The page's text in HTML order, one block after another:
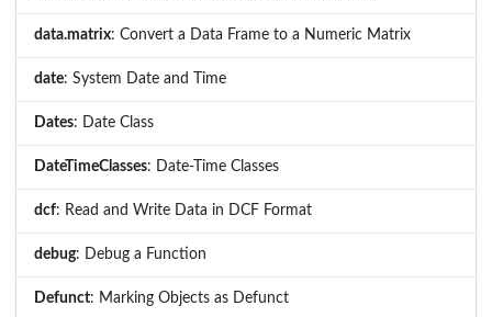
data.matrix: Convert a Data Frame to a Numeric Matrix
date: System Date and Time
Dates: Date Class
DateTimeClasses: Date-Time Classes
dcf: Read and Write Data in DCF Format
debug: Debug a Function
Defunct: Marking Objects as Defunct